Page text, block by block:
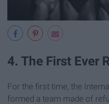
4. The First Ever
For the first time, the
formed a team made of